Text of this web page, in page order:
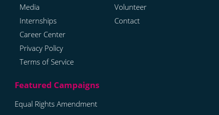
Media
Internships
Career Center
Privacy Policy
Terms of Service
Volunteer
Contact
Equal Rights Amendment